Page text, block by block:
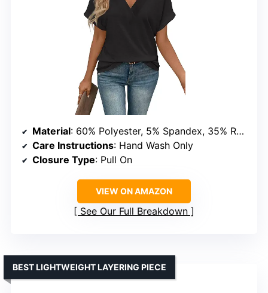
Material: 60% Polyester, 5% Spandex, 35% Rayon
Care Instructions: Hand Wash Only
Closure Type: Pull On
VIEW ON AMAZON
See Our Full Breakdown
BEST LIGHTWEIGHT LAYERING PIECE